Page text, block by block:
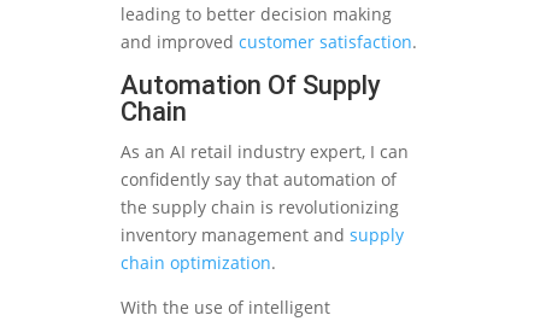
leading to better decision making
and improved customer satisfaction.
Automation Of Supply
Chain
As an AI retail industry expert, I can
confidently say that automation of
the supply chain is revolutionizing
inventory management and supply
chain optimization.
With the use of intelligent